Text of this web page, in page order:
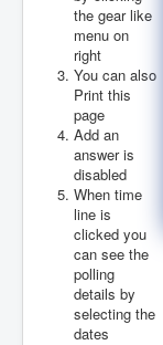
the gear like
menu on
right
You can also
Print this
page
Add an
answer is
disabled
When time
line is
clicked you
can see the
polling
details by
selecting the
dates